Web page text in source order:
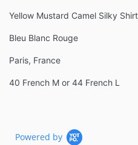
Yellow Mustard Camel Silky Shirt
Bleu Blanc Rouge
Paris, France
40 French M or 44 French L
Powered by